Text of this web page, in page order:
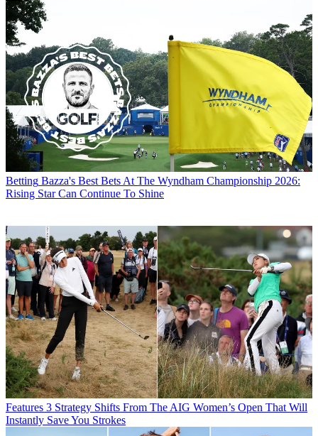
Betting Bazza's Best Bets At The Wyndham Championship 2026:
Rising Star Can Continue To Shine
Features 3 Strategy Shifts From The AIG Women’s Open That Will
Instantly Save You Strokes